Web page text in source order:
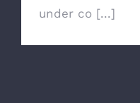
under co [...]